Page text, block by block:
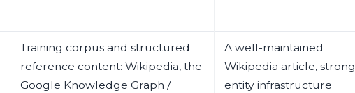
Training corpus and structured
reference content: Wikipedia, the
Google Knowledge Graph /
A well-maintained
Wikipedia article, strong
entity infrastructure